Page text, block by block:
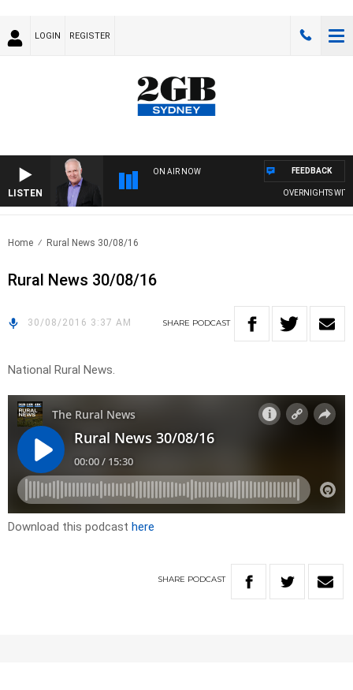
LOGIN REGISTER
LISTEN
ON AIR NOW
OVERNIGHTS WITH
FEEDBACK
Home Rural News 30/08/16
Rural News 30/08/16
30/08/2016 3:37 AM SHARE PODCAST
National Rural News.
Download this podcast here
SHARE PODCAST